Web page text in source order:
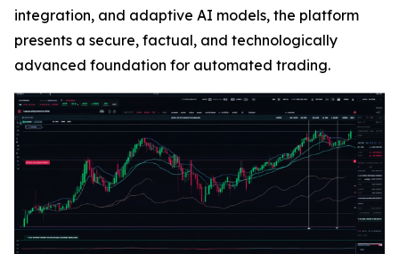
integration, and adaptive AI models, the platform
presents a secure, factual, and technologically
advanced foundation for automated trading.